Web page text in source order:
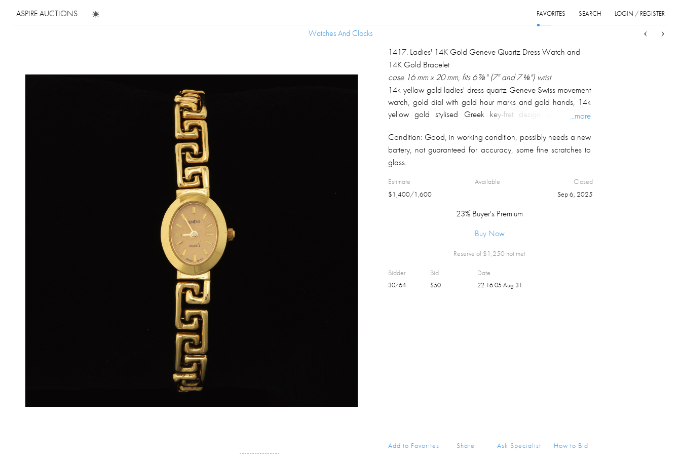
ASPIRE AUCTIONS LOGIN / REGISTER
SEARCH
FAVORITES
Watches And Clocks
Watches And Clocks
1417. Ladies' 14K Gold Geneve Quartz Dress Watch and
14K Gold Bracelet
case 16 mm x 20 mm, fits 6 ⅞" (7" and 7 ⅛") wrist
14k yellow gold ladies' dress quartz Geneve Swiss movement
watch, gold dial with gold hour marks and gold hands, 14k
yellow gold stylised Greek key-fret design bracelet with
clasp; overall weight 24.3 gm.
...more
Condition: Good, in working condition, possibly needs a new
battery, not guaranteed for accuracy, some fine scratches to
glass.
Estimate
$1,400/1,600
Available
Closed
Sep 6, 2025
23% Buyer's Premium
Buy Now
Reserve of $1,250 not met
Bidder Bid Date
30764 $50 22:16:05 Aug 31
Add to Favorites Share Ask Specialist How to Bid